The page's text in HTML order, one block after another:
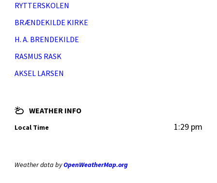
RYTTERSKOLEN
BRÆNDEKILDE KIRKE
H. A. BRENDEKILDE
RASMUS RASK
AKSEL LARSEN
WEATHER INFO
Local Time 1:29 pm
Weather data byOpenWeatherMap.org